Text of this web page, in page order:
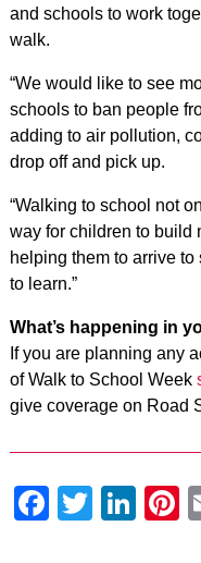
and schools to work
walk.
“We would like to see
schools to ban people
adding to air pollution,
drop off and pick up.
“Walking to school not
way for children to build
helping them to arrive
to learn.”
What’s happening in
If you are planning any
of Walk to School Week
give coverage on Road
Twitter